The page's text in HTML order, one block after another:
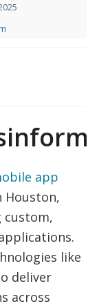
app
Houston,
custom,
like
deliver
across